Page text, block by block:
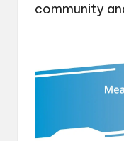
community